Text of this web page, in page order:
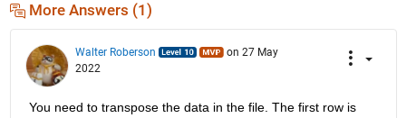
More Answers (1)
Walter Roberson
on 27 May
2022
You need to transpose the data in the file. The first row is